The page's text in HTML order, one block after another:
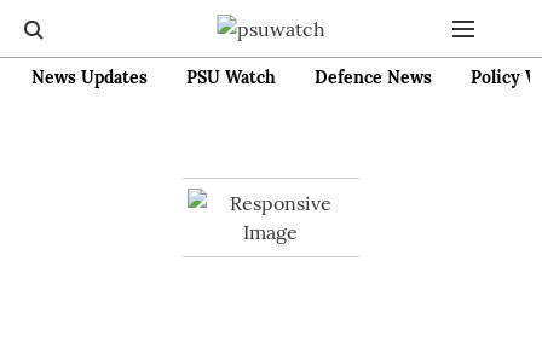
News Updates PSU Watch Defence News Policy